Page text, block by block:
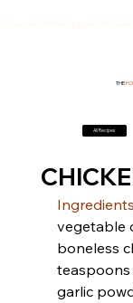
THE
All Recipes
vegetable
boneless
garlic